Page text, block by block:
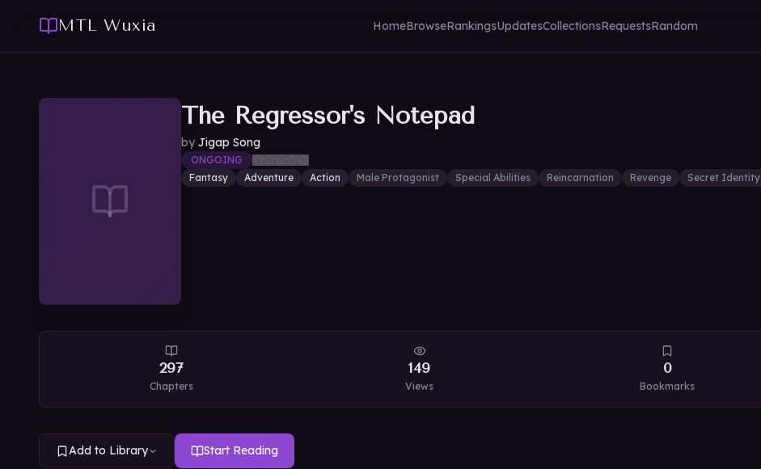
MTL Wuxia HomeBrowseRankingsUpdatesCollectionsRequestsRandom
The Regressor's Notepad
by Jigap Song
ONGOING
Fantasy
Adventure Action Male Protagonist Special Abilities Reincarnation Revenge Secret Identity
297
Chapters
149
Views
0
Bookmarks
Add to Library Start Reading